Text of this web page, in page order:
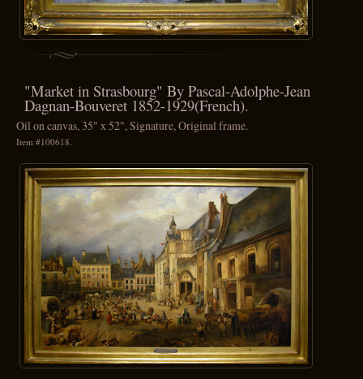
"Market in Strasbourg" By Pascal-Adolphe-Jean
Dagnan-Bouveret 1852-1929(French).
Oil on canvas, 35" x 52", Signature, Original frame.
Item #100618.